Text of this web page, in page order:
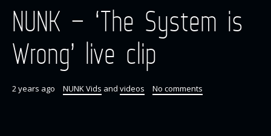
NUNK – ‘The System is
Wrong’ live clip
2 years ago NUNK Vids and videos No comments